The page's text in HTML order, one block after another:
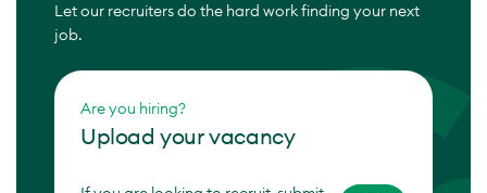
Let our recruiters do the hard work finding your next
job.
Are you hiring?
Upload your vacancy